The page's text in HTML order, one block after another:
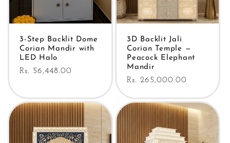
3-Step Backlit Dome
Corian Mandir with
LED Halo
Regular
Rs. 56,448.00
3D Backlit Jali
Corian Temple —
Peacock Elephant
Mandir
Regular
Rs. 265,000.00